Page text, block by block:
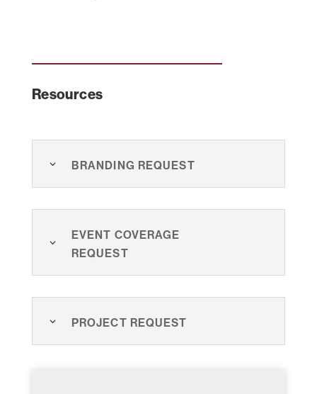
Resources
Branding Request
Event Coverage
Request
Project Request